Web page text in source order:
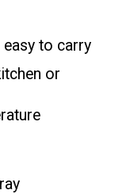
easy to carry
or